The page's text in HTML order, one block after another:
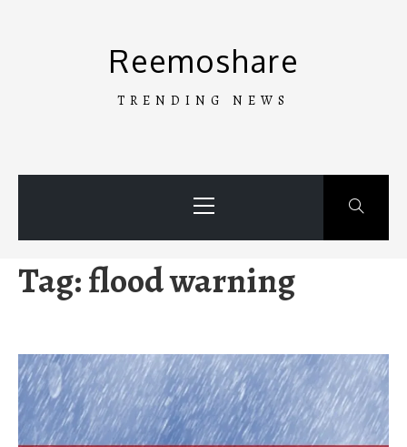
Reemoshare
TRENDING NEWS
Menu
Tag:flood warning